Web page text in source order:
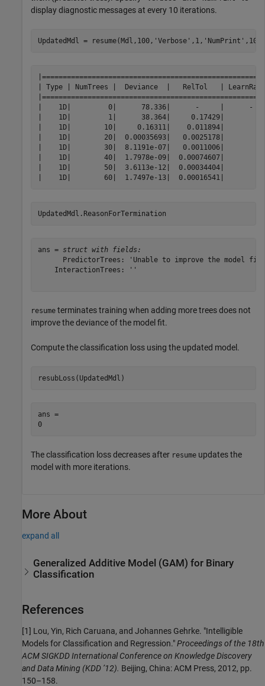
display diagnostic messages at every 10 iterations.
UpdatedMdl = resume(Mdl,100, 'Verbose' ,1, 'NumPrint' ,10);
| Type | NumTrees |  Deviance  |   RelTol   |
|    1D|         0|      78.336|      -     |      -
|    1D|         1|      38.364|     0.17429|
|    1D|        10|     0.16311|    0.011894|
|    1D|        20|  0.00035693|   0.0025178|
|    1D|        30|  8.1191e-07|   0.0011006|
|    1D|        40|  1.7978e-09|  0.00074607|
|    1D|        50|  3.6113e-12|  0.00034404|
UpdatedMdl.ReasonForTermination
ans = struct with fields:
PredictorTrees: 'Unable to improve the model
    InteractionTrees: ''
resume terminates training when adding more trees does not
improve the deviance of the model fit.
Compute the classification loss using the updated model.
resubLoss(UpdatedMdl)
ans =
0
The classification loss decreases after resume updates the
model with more iterations.
More About
expand all
Generalized Additive Model (GAM) for Binary
Classification
References
[1] Lou, Yin, Rich Caruana, and Johannes Gehrke. "Intelligible
Models for Classification and Regression."Proceedings of the 18th
ACM SIGKDD International Conference on Knowledge Discovery
and Data Mining (KDD ’12). Beijing, China: ACM Press, 2012, pp.
150–158.